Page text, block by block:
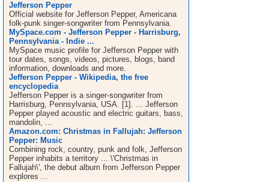
Jefferson Pepper
Official website for Jefferson Pepper, Americana
folk-punk singer-songwriter from Pennsylvania.
MySpace.com - Jefferson Pepper - Harrisburg,
Pennsylvania - Indie ...
MySpace music profile for Jefferson Pepper with
tour dates, songs, videos, pictures, blogs, band
information, downloads and more.
Jefferson Pepper - Wikipedia, the free
encyclopedia
Jefferson Pepper is a singer-songwriter from
Harrisburg, Pennsylvania, USA. [1]. ... Jefferson
Pepper played acoustic and electric guitars, bass,
mandolin, ...
Amazon.com: Christmas in Fallujah: Jefferson
Pepper: Music
Combining rock, country, punk and folk, Jefferson
Pepper inhabits a territory ... \'Christmas in
Fallujah\', the debut album from Jefferson Pepper
explores ...